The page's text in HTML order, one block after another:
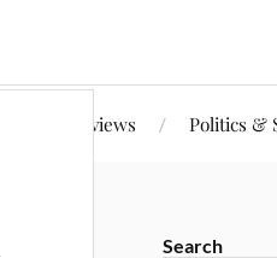
Book Reviews Politics &
Search